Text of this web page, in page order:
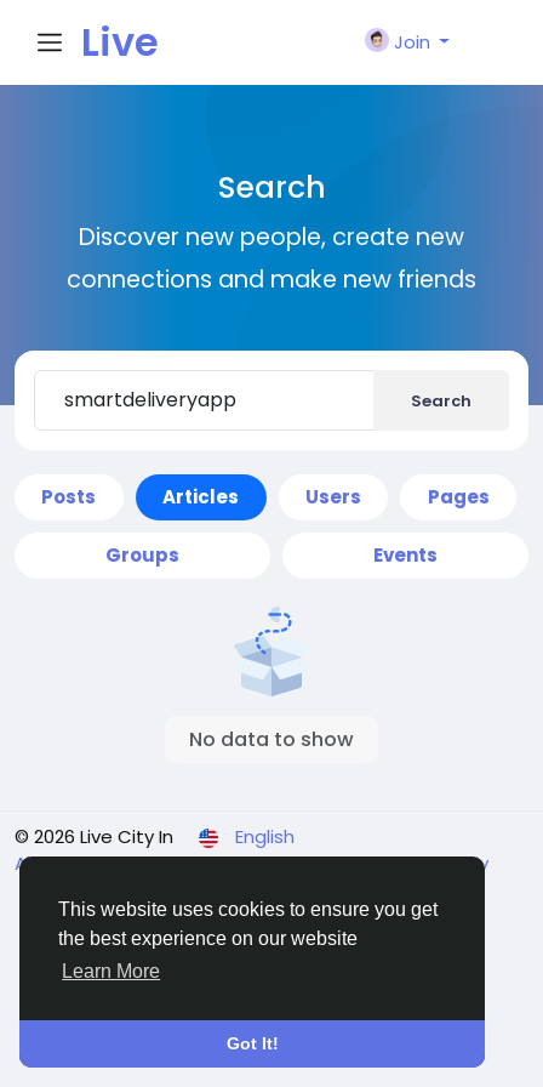
This website uses cookies to ensure you get
the best experience on our website
Learn More
Got It!
Live
n
Join
Search
Discover new people, create new
connections and make new friends
Search
Posts Articles Users Pages
Groups Events
No data to show
© 2026 Live City In
English
About Terms Privacy Shipping and delivery policy